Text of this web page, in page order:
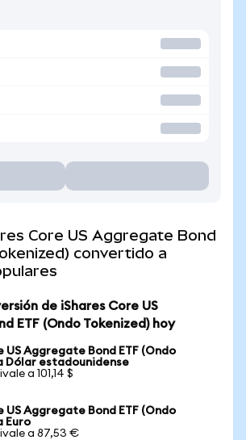
Core US Aggregate Bond
convertido a
de iShares Core US
ETF (Ondo Tokenized) hoy
US Aggregate Bond ETF (Ondo
Dólar estadounidense
a 101,14 $
US Aggregate Bond ETF (Ondo
Euro
a 87,53 €